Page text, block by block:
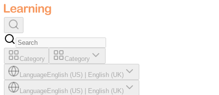
Category Category
LanguageEnglish (US) English (UK)
LanguageEnglish (US) English (UK)